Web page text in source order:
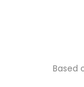
Based